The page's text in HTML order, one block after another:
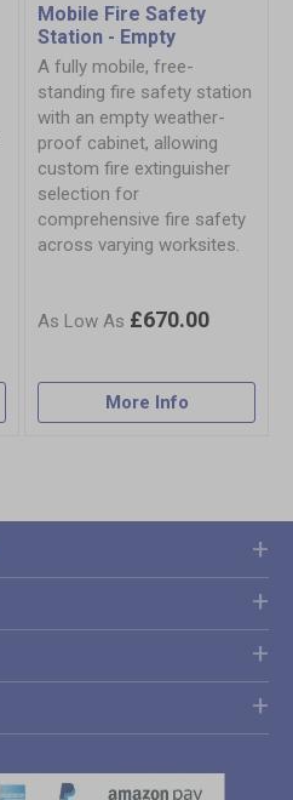
Mobile Fire Safety
Station - Empty
A fully mobile, free-
standing fire safety station
with an empty weather-
proof cabinet, allowing
custom fire extinguisher
selection for
comprehensive fire safety
across varying worksites.
£670.00
More Info